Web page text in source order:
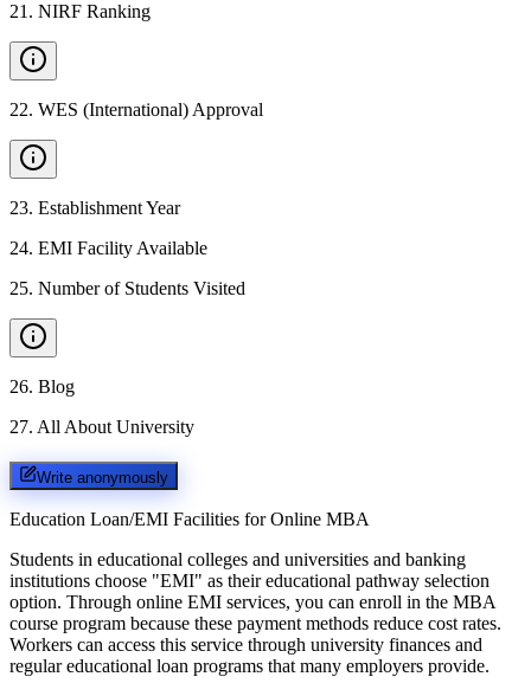
21 . NIRF Ranking
22. WES (International) Approval
23. Establishment Year
24. EMI Facility Available
25. Number of Students Visited
26. Blog
27. All About University
Write anonymously
Education Loan/EMI Facilities for Online MBA
Students in educational colleges and universities and banking
institutions choose "EMI" as their educational pathway selection
option. Through online EMI services, you can enroll in the MBA
course program because these payment methods reduce cost rates.
Workers can access this service through university finances and
regular educational loan programs that many employers provide.